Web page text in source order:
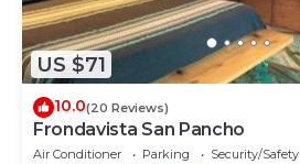
US $71
10.0(20 Reviews)
Frondavista San Pancho
Air Conditioner Parking
Security/Safety